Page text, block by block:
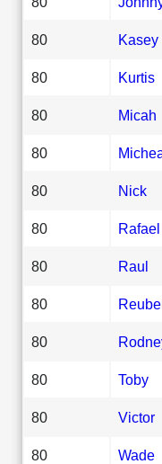
80 Kasey
80 Kurtis
80 Micah
80
80 Nick
80 Rafael
80 Raul
80
80
80 Toby
80 Victor
80 Wade